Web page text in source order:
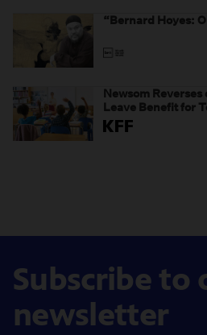
“Bernard Hoyes:
Newsom
Leave Benefit for
Subscribe to
newsletter